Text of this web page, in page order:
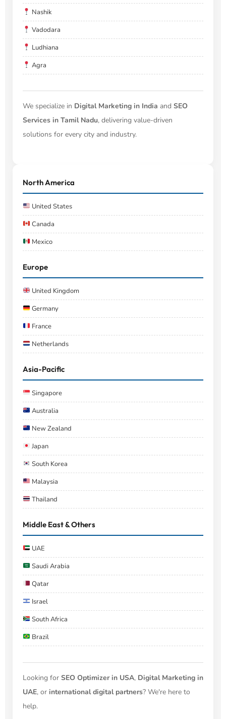
Nashik
Vadodara
Ludhiana
Agra
We specialize in Digital Marketing in India and SEO
Services in Tamil Nadu, delivering value-driven
solutions for every city and industry.
North America
United States
Canada
Mexico
Europe
United Kingdom
Germany
France
Netherlands
Asia-Pacific
Singapore
Australia
New Zealand
Japan
South Korea
Malaysia
Thailand
Middle East & Others
UAE
Saudi Arabia
Qatar
Israel
South Africa
Brazil
Looking for SEO Optimizer in USA, Digital Marketing in
UAE, or international digital partners? We're here to
help.